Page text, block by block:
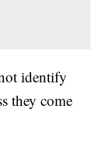
identify
they come